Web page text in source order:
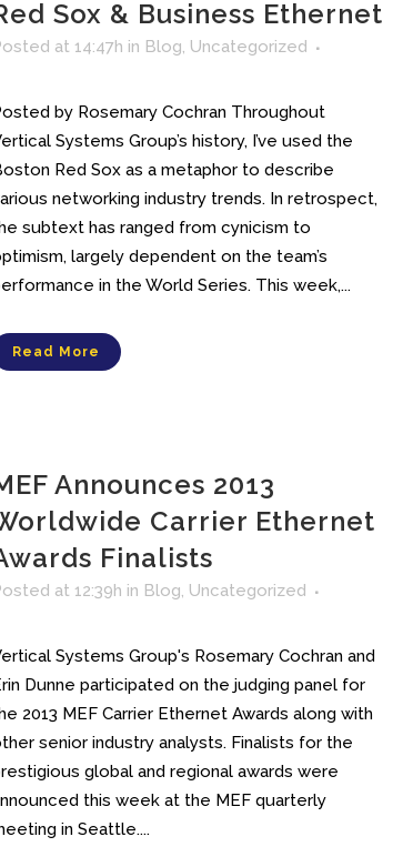
Sox & Business Ethernet
at 14:47h in Blog, Uncategorized
by Rosemary Cochran Throughout
Systems Group’s history, I’ve used the
Red Sox as a metaphor to describe
networking industry trends. In retrospect,
subtext has ranged from cynicism to
largely dependent on the team’s
in the World Series. This week,...
Read More
Announces 2013
Carrier Ethernet
Finalists
at 12:39h in Blog, Uncategorized
Systems Group's Rosemary Cochran and
Dunne participated on the judging panel for
2013 MEF Carrier Ethernet Awards along with
senior industry analysts. Finalists for the
global and regional awards were
this week at the MEF quarterly
in Seattle....